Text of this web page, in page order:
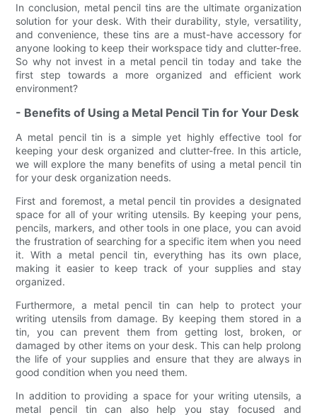
In conclusion, metal pencil tins are the ultimate organization
solution for your desk. With their durability, style, versatility,
and convenience, these tins are a must-have accessory for
anyone looking to keep their workspace tidy and clutter-free.
So why not invest in a metal pencil tin today and take the
first step towards a more organized and efficient work
environment?
- Benefits of Using a Metal Pencil Tin for Your Desk
A metal pencil tin is a simple yet highly effective tool for
keeping your desk organized and clutter-free. In this article,
we will explore the many benefits of using a metal pencil tin
for your desk organization needs.
First and foremost, a metal pencil tin provides a designated
space for all of your writing utensils. By keeping your pens,
pencils, markers, and other tools in one place, you can avoid
the frustration of searching for a specific item when you need
it. With a metal pencil tin, everything has its own place,
making it easier to keep track of your supplies and stay
organized.
Furthermore, a metal pencil tin can help to protect your
writing utensils from damage. By keeping them stored in a
tin, you can prevent them from getting lost, broken, or
damaged by other items on your desk. This can help prolong
the life of your supplies and ensure that they are always in
good condition when you need them.
In addition to providing a space for your writing utensils, a
metal pencil tin can also help you stay focused and